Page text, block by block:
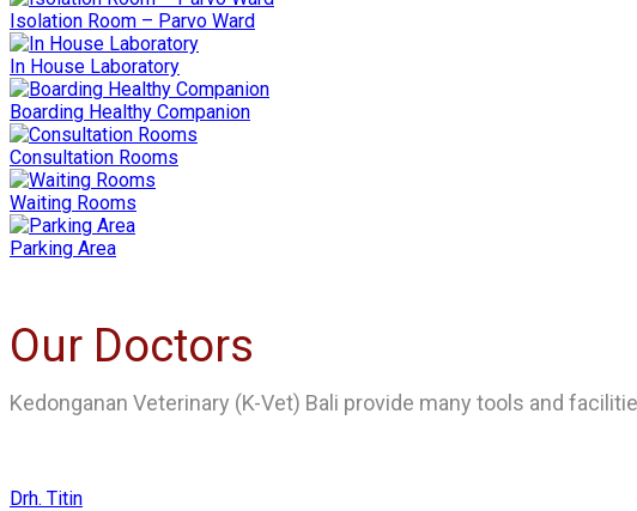
Isolation Room – Parvo Ward
In House Laboratory
Boarding Healthy Companion
Consultation Rooms
Waiting Rooms
Parking Area
Our Doctors
Kedonganan Veterinary (K-Vet) Bali provide many tools and
Drh. Titin